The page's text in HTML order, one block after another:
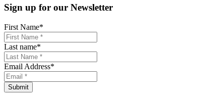
Sign up for our Newsletter
First Name*
Last name*
Email Address*